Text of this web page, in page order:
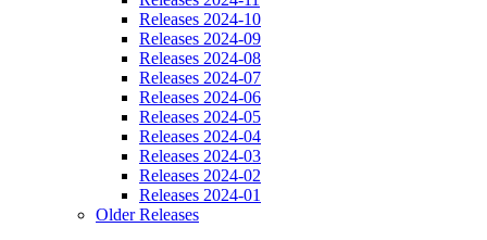
Releases 2024-10
Releases 2024-09
Releases 2024-08
Releases 2024-07
Releases 2024-06
Releases 2024-05
Releases 2024-04
Releases 2024-03
Releases 2024-02
Releases 2024-01
Older Releases